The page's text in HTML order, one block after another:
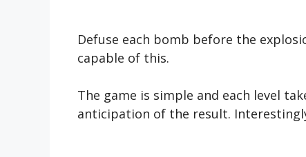
Defuse each bomb before the
capable of this.
The game is simple and each level
anticipation of the result.